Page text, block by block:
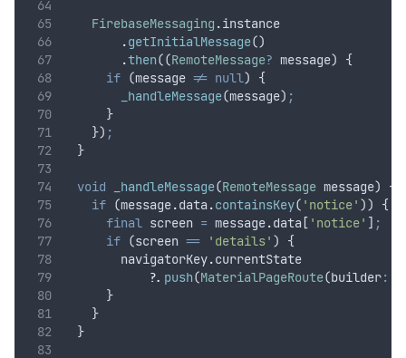
FirebaseMessaging .instance
.getInitialMessage()
.then((RemoteMessage? message) {
if (message != null) {
_handleMessage(message) ;
      }
    })
;
  }
void _handleMessage(RemoteMessage message) {
if (message.data.containsKey( 'notice' )) {
final screen = message.data[ 'notice' ] ;
if (screen == 'details' ) {
        navigatorKey
.currentState
?. push(MaterialPageRoute(builder:
      }
    }
  }